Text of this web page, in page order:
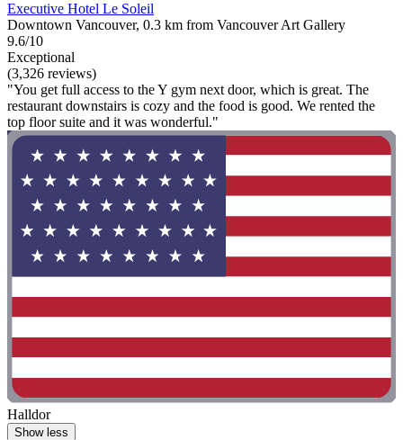
Executive Hotel Le Soleil
Downtown Vancouver, 0.3 km from Vancouver Art Gallery
9.6/10
Exceptional
(3,326 reviews)
"You get full access to the Y gym next door, which is great. The
restaurant downstairs is cozy and the food is good. We rented the
top floor suite and it was wonderful."
Halldor
Show less